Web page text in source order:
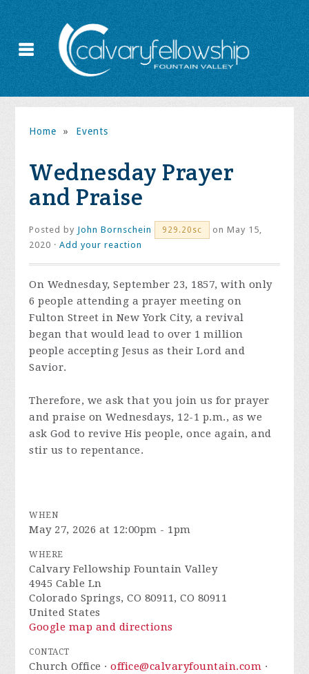
Home » Events
Wednesday Prayer
and Praise
Posted by John Bornschein 929.20sc
on May 15,
2020 ·Add your reaction
On Wednesday, September 23, 1857, with only
6 people attending a prayer meeting on
Fulton Street in New York City, a revival
began that would lead to over 1 million
people accepting Jesus as their Lord and
Savior.
Therefore, we ask that you join us for prayer
and praise on Wednesdays, 12-1 p.m., as we
ask God to revive His people, once again, and
stir us to repentance.
WHEN
May 27, 2026 at 12:00pm - 1pm
WHERE
Calvary Fellowship Fountain Valley
4945 Cable Ln
Colorado Springs, CO 80911, CO 80911
United States
Google map and directions
CONTACT
Church Office ·office@calvaryfountain.com ·